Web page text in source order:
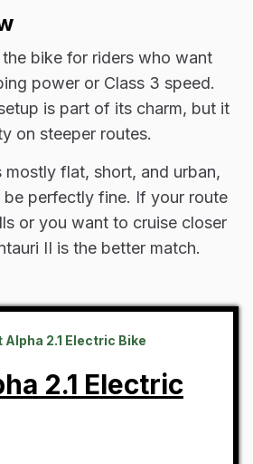
bike for riders who want
power or Class 3 speed.
is part of its charm, but it
on steeper routes.
mostly flat, short, and urban,
perfectly fine. If your route
or you want to cruise closer
II is the better match.
2.1 Electric